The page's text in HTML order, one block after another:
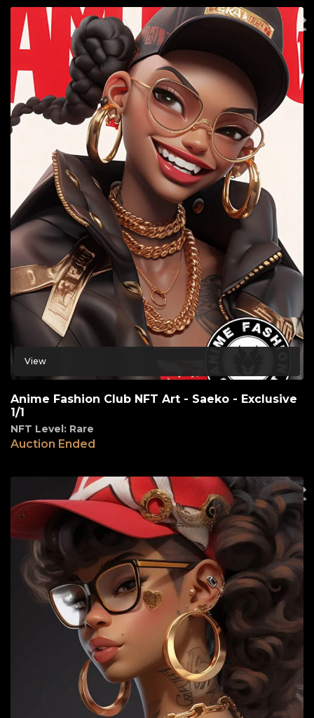
View
Anime Fashion Club NFT Art - Saeko - Exclusive
1/1
NFT Level: Rare
Auction Ended